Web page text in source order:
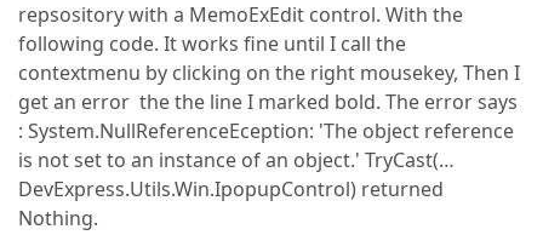
repsository with a MemoExEdit control. With the
following code. It works fine until I call the
contextmenu by clicking on the right mousekey, Then I
get an error the the line I marked bold. The error says
: System.NullReferenceEception: 'The object reference
is not set to an instance of an object.' TryCast(…
DevExpress.Utils.Win.IpopupControl) returned
Nothing.